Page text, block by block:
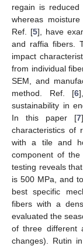
regain is reduced
whereas
Ref. [5], have
and raffia fibers.
impact
from individual
SEM, and
method. Ref. [6
sustainability in
In this paper [7
characteristics of
with a tile and
component of
testing reveals
is 500 MPa, and
best specific
fibers with a
evaluated the
of three different
changes). Rutin